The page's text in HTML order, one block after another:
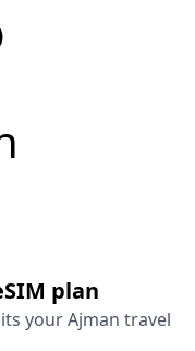
plan
your Ajman travel